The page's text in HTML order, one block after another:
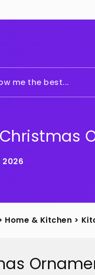
me the best...
Christmas
2026
Home & Kitchen >